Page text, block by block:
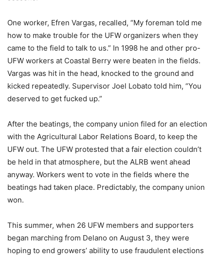
One worker, Efren Vargas, recalled, “My foreman told me
how to make trouble for the UFW organizers when they
came to the field to talk to us.” In 1998 he and other pro-
UFW workers at Coastal Berry were beaten in the fields.
Vargas was hit in the head, knocked to the ground and
kicked repeatedly. Supervisor Joel Lobato told him, “You
deserved to get fucked up.”
After the beatings, the company union filed for an election
with the Agricultural Labor Relations Board, to keep the
UFW out. The UFW protested that a fair election couldn’t
be held in that atmosphere, but the ALRB went ahead
anyway. Workers went to vote in the fields where the
beatings had taken place. Predictably, the company union
won.
This summer, when 26 UFW members and supporters
began marching from Delano on August 3, they were
hoping to end growers’ ability to use fraudulent elections